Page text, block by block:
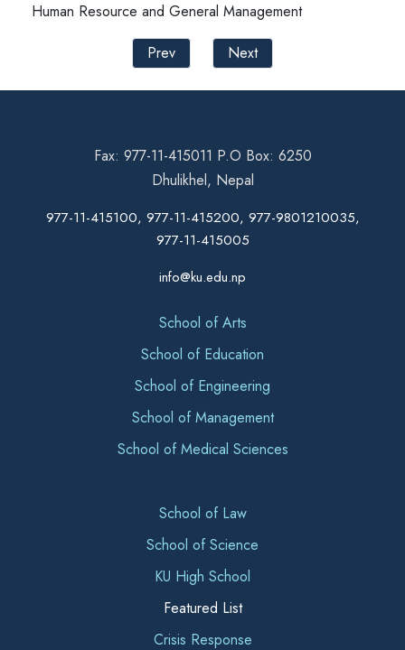
Human Resource and General Management
Prev
Next
Fax: 977-11-415011 P.O Box: 6250
Dhulikhel, Nepal
977-11-415100, 977-11-415200, 977-9801210035,
977-11-415005
info@ku.edu.np
School of Arts
School of Education
School of Engineering
School of Management
School of Medical Sciences
School of Law
School of Science
KU High School
Featured List
Crisis Response